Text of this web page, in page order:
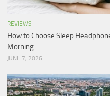
REVIEWS
How to Choose Sleep
Morning
JUNE 7, 2026